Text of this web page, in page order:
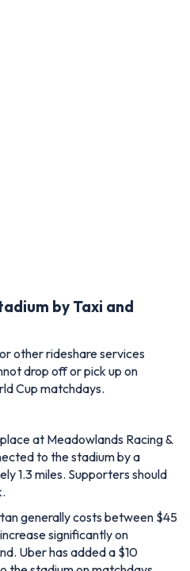
by Taxi and
other rideshare services
drop off or pick up on
Cup matchdays.
at Meadowlands Racing &
to the stadium by a
1.3 miles. Supporters should
generally costs between $45
significantly on
Uber has added a $10